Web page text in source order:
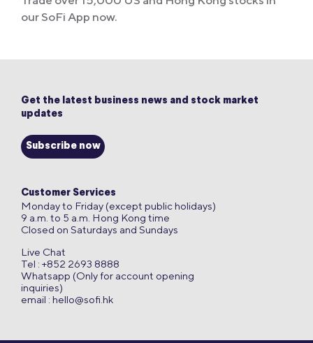
our SoFi App now.
Get the latest business news and stock market
updates
Subscribe now
Customer Services
Monday to Friday (except public holidays)
9 a.m. to 5 a.m. Hong Kong time
Closed on Saturdays and Sundays
Live Chat
Tel : +852 2693 8888
Whatsapp (Only for account opening
inquiries)
email : hello@sofi.hk